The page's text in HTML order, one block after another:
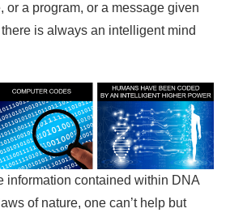
or a program, or a message given
is always an intelligent mind
information contained within DNA
of nature, one can’t help but